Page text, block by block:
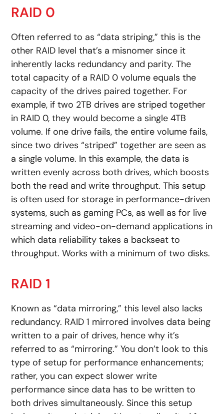
RAID 0
Often referred to as “data striping,” this is the
other RAID level that’s a misnomer since it
inherently lacks redundancy and parity. The
total capacity of a RAID 0 volume equals the
capacity of the drives paired together. For
example, if two 2TB drives are striped together
in RAID 0, they would become a single 4TB
volume. If one drive fails, the entire volume fails,
since two drives “striped” together are seen as
a single volume. In this example, the data is
written evenly across both drives, which boosts
both the read and write throughput. This setup
is often used for storage in performance-driven
systems, such as gaming PCs, as well as for live
streaming and video-on-demand applications in
which data reliability takes a backseat to
throughput. Works with a minimum of two disks.
RAID 1
Known as “data mirroring,” this level also lacks
redundancy. RAID 1 mirrored involves data being
written to a pair of drives, hence why it’s
referred to as “mirroring.” You don’t look to this
type of setup for performance enhancements;
rather, you can expect slower write
performance since data has to be written to
both drives simultaneously. Since this setup